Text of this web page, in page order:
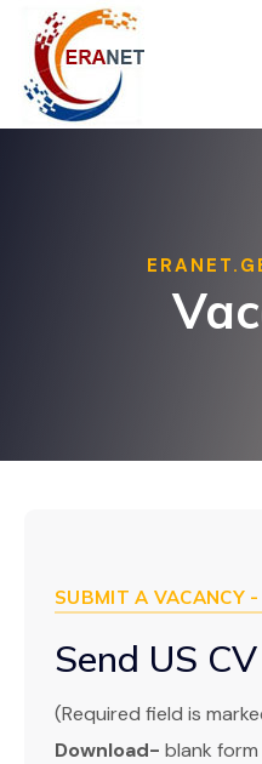
SUBMIT A VACANCY -
Send US CV
(Required field is
Download- blank